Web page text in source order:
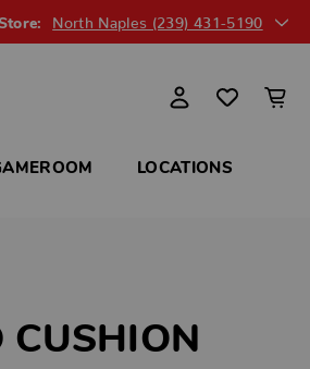
North Naples (239) 431-5190
LOCATIONS
CUSHION